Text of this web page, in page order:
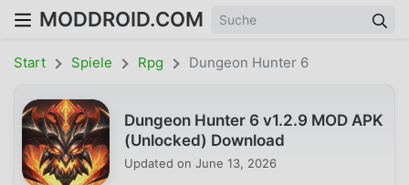
MODDROID.COM
Start Spiele Rpg Dungeon Hunter 6
Dungeon Hunter 6 v1.2.9 MOD APK
(Unlocked) Download
Updated on June 13, 2026